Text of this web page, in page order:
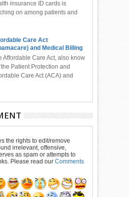
insurance ID cards is
on among patients and
Care Act
and Medical Billing
Coding
Affordable Care Act, also know
Patient Protection and
Care Act (ACA) and
the rights to edit/remove
irrelevant, offensive,
as spam or attempts to
Please read ourComments